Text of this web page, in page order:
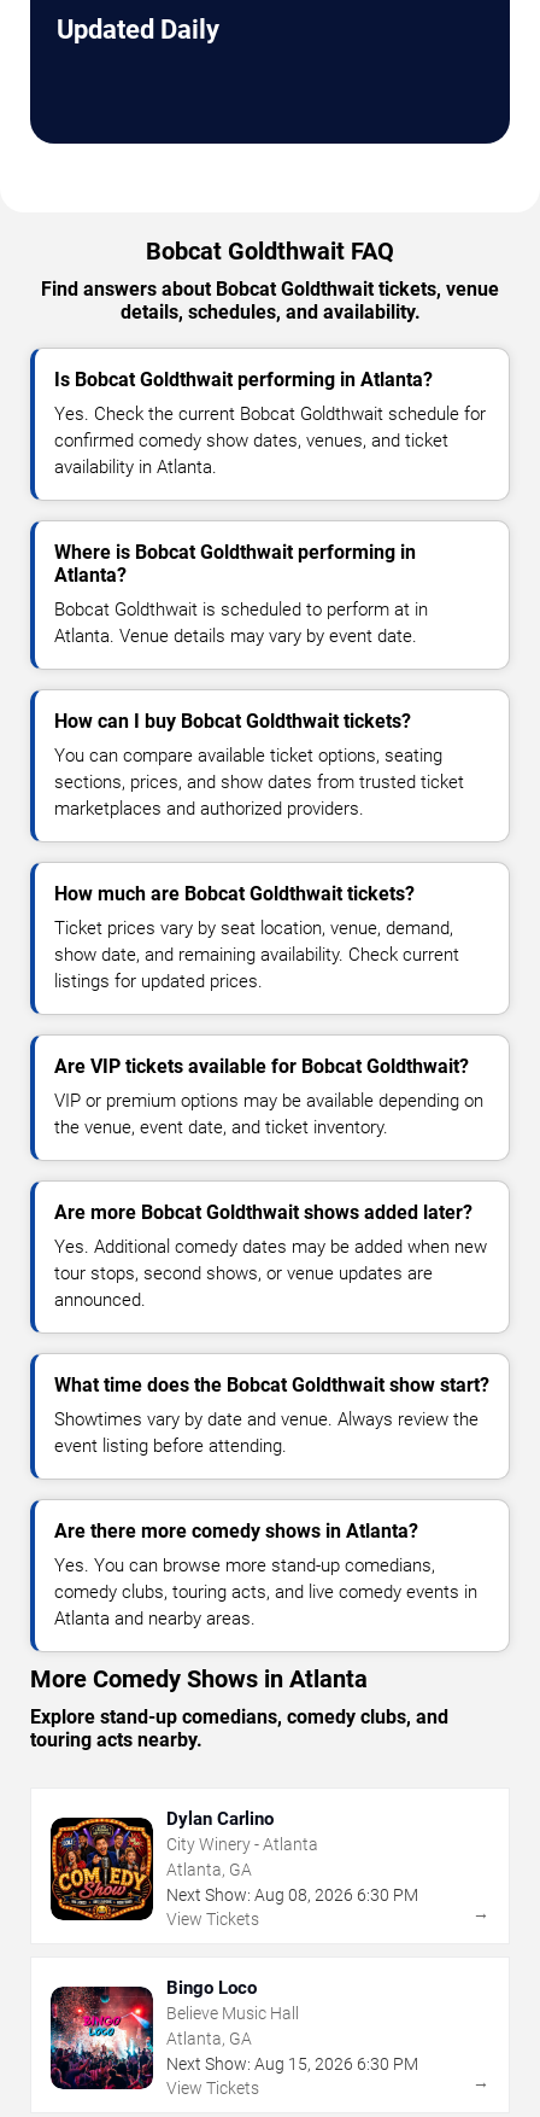
Updated Daily
Bobcat Goldthwait FAQ
Find answers about Bobcat Goldthwait tickets, venue
details, schedules, and availability.
Is Bobcat Goldthwait performing in Atlanta?
Yes. Check the current Bobcat Goldthwait schedule for
confirmed comedy show dates, venues, and ticket
availability in Atlanta.
Where is Bobcat Goldthwait performing in
Atlanta?
Bobcat Goldthwait is scheduled to perform at in
Atlanta. Venue details may vary by event date.
How can I buy Bobcat Goldthwait tickets?
You can compare available ticket options, seating
sections, prices, and show dates from trusted ticket
marketplaces and authorized providers.
How much are Bobcat Goldthwait tickets?
Ticket prices vary by seat location, venue, demand,
show date, and remaining availability. Check current
listings for updated prices.
Are VIP tickets available for Bobcat Goldthwait?
VIP or premium options may be available depending on
the venue, event date, and ticket inventory.
Are more Bobcat Goldthwait shows added later?
Yes. Additional comedy dates may be added when new
tour stops, second shows, or venue updates are
announced.
What time does the Bobcat Goldthwait show start?
Showtimes vary by date and venue. Always review the
event listing before attending.
Are there more comedy shows in Atlanta?
Yes. You can browse more stand-up comedians,
comedy clubs, touring acts, and live comedy events in
Atlanta and nearby areas.
More Comedy Shows in Atlanta
Explore stand-up comedians, comedy clubs, and
touring acts nearby.
Dylan Carlino
City Winery - Atlanta
Atlanta, GA
Next Show: Aug 08, 2026 6:30 PM
View Tickets
→
Bingo Loco
Believe Music Hall
Atlanta, GA
Next Show: Aug 15, 2026 6:30 PM
View Tickets
→